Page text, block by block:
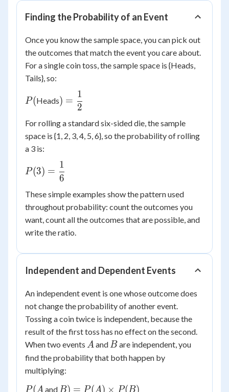
Finding the Probability of an Event
Once you know the sample space, you can pick out
the outcomes that match the event you care about.
For a single coin toss, the sample space is {Heads,
Tails}, so:
P(
P(Heads) =
\dfrac{1}
{2}
) =
2
1
For rolling a standard six-sided die, the sample
space is {1, 2, 3, 4, 5, 6}, so the probability of rolling
a 3 is:
P(3) =
\dfrac{1}
{6}
P(3) =
6
1
These simple examples show the pattern used
throughout probability: count the outcomes you
want, count all the outcomes that are possible, and
write the ratio.
Independent and Dependent Events
An independent event is one whose outcome does
not change the probability of another event.
Tossing a coin twice is independent, because the
result of the first toss has no effect on the second.
When two events A
A and B
Bare independent, you
find the probability that both happen by
multiplying:
P(A
P(A and B) =
B) = P(A) × P(B)